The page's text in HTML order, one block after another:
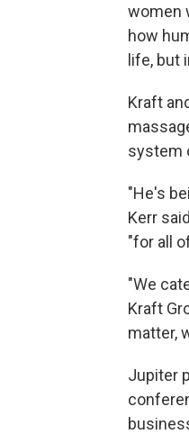
women
how
life, but
Kraft
system
"He's
Kerr
"for all
"We
Kraft
matter,
Jupiter